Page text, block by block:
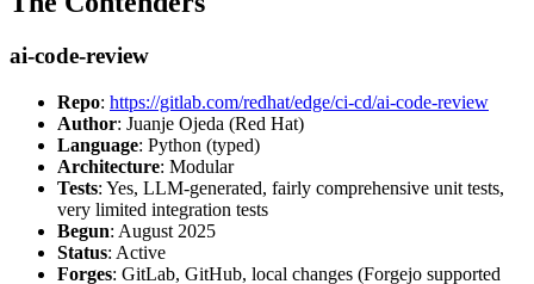
ai-code-review
Repo: https://gitlab.com/redhat/edge/ci-cd/ai-code-review
Author: Juanje Ojeda (Red Hat)
Language: Python (typed)
Architecture: Modular
Tests: Yes, LLM-generated, fairly comprehensive unit tests,
very limited integration tests
Begun: August 2025
Status: Active
Forges: GitLab, GitHub, local changes (Forgejo supported